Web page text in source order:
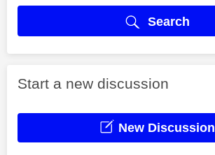
Search
Start a new discussion
New Discussion